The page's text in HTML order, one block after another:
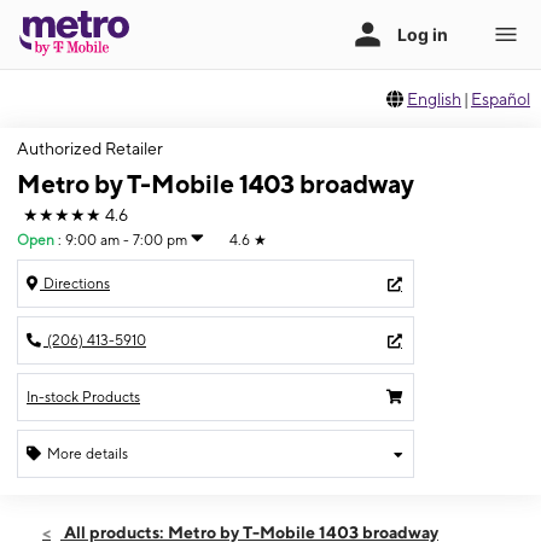
English | Español
Authorized Retailer
Metro by T-Mobile 1403 broadway
★★★★★ 4.6
Open : 9:00 am - 7:00 pm 4.6 ★
Directions
(206) 413-5910
In-stock Products
More details
Thurs:9:00 am - 7:00 pm
All products: Metro by T-Mobile 1403 broadway